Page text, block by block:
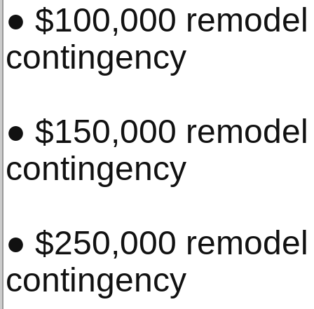
● $100,000
contingency
● $150,000
contingency
● $250,000
contingency